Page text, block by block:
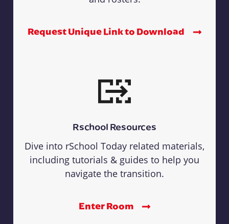
Request Unique Link to Download
Rschool Resources
Dive into rSchool Today related materials,
including tutorials & guides to help you
navigate the transition.
Enter Room